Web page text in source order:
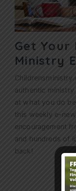
Get Your
Ministry
authentic ministry
at what you do
this weekly e-
encouragement
and hundreds of
back!